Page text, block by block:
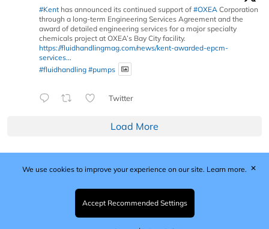
#Kent has announced its continued support of #OXEA Corporation
through a long-term Engineering Services Agreement and the
award of detailed engineering services for a major specialty
chemicals project at OXEA’s Bay City facility.
https://fluidhandlingmag.com/news/kent-awarded-epcm-
services...
#fluidhandling #pumps
Twitter
Load More
Published by Woodcote Media Ltd, Marshall House, 124
Middleton Road, Morden, Surrey. SM4 6RW
Registered in England No. 9319685. VAT GB
203081756. All content and images © 2026 Woodcote
We use cookies to improve your experience on our site. Learn more.
Accept Recommended Settings
✕